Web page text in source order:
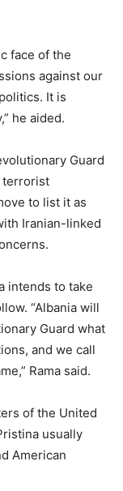
face of the
against our
It is
he aided.
Guard
terrorist
to list it as
Iranian-linked
intends to take
“Albania will
Guard what
and we call
Rama said.
of the United
usually
American